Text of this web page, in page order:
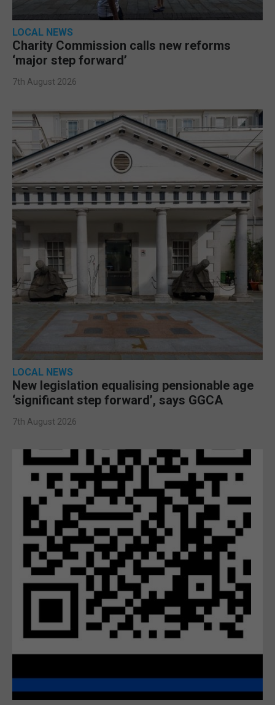
LOCAL NEWS
Charity Commission calls new reforms
‘major step forward’
7th August 2026
LOCAL NEWS
New legislation equalising pensionable age
‘significant step forward’, says GGCA
7th August 2026